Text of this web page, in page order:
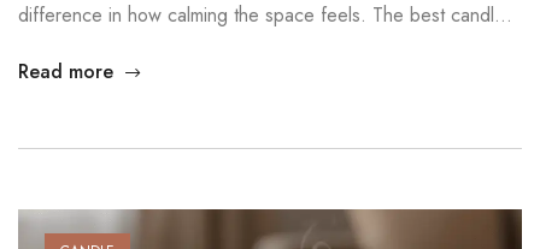
difference in how calming the space feels. The best candle
stress and support emotional balance. In this guide, you will
Read more